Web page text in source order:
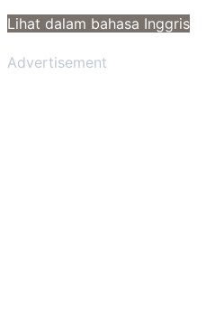
Lihat dalam bahasa Inggris
Advertisement